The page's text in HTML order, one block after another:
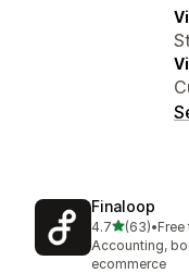
Finaloop
4.7out of 5
(63)
63 total •Free
Accounting,
ecommerce